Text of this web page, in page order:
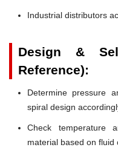
Industrial distributors
Design &
Reference):
Determine pressure
spiral design
Check temperature
material based on fluid